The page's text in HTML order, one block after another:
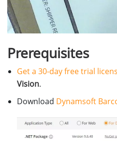
Prerequisites
Get a 30-day free trial
Vision.
Download Dynamsoft